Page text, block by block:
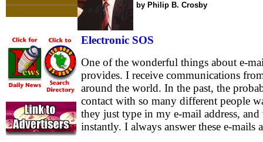
by Philip B. Crosby
Electronic SOS
One of the wonderful things about e-
provides. I receive communications
around the world. In the past, the
contact with so many different people
they just type in my e-mail address, and
instantly. I always answer these e-mails